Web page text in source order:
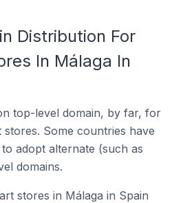
Distribution For
In Málaga In
top-level domain, by far, for
Some countries have
adopt alternate (such as
domains.
stores in Málaga in Spain